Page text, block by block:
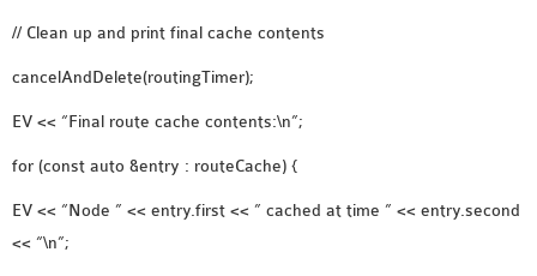
// Clean up and print final cache contents
cancelAndDelete(routingTimer);
EV << “Final route cache contents:\n”;
for (const auto &entry : routeCache) {
EV << “Node ” << entry.first << ” cached at time ” << entry.second
<< “\n”;